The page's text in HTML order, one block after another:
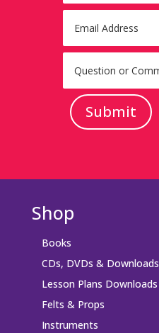
Submit
Shop
Books
CDs, DVDs & Downloads
Lesson Plans Downloads
Felts & Props
Instruments